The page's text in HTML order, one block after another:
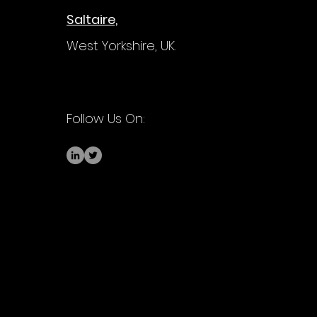
Saltaire,
West Yorkshire, UK.
Follow Us On: